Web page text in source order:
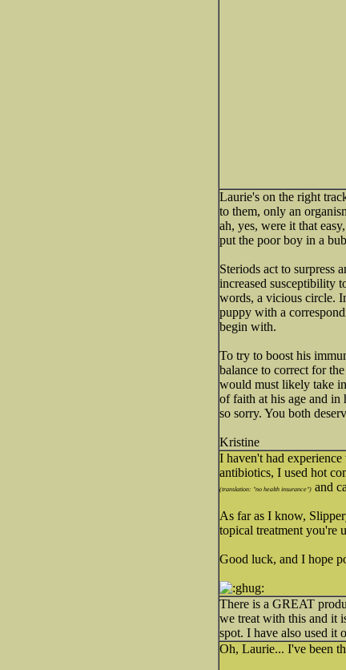
Laurie's on the right
to them, only an
ah, yes, were it that
put the poor boy in a
Steriods act to surpress
increased susceptibility
words, a vicious circle.
puppy with a
begin with.
To try to boost his
balance to correct for
would must likely take
of faith at his age and
so sorry. You both
Kristine
I haven't had
antibiotics, I used hot
(translation: "no health insurance") and
As far as I know,
topical treatment you're
Good luck, and I hope
There is a GREAT
we treat with this and it
spot. I have also used it
Oh, Laurie... I've been